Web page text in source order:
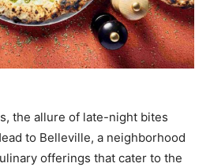
the allure of late-night bites
to Belleville, a neighborhood
offerings that cater to the